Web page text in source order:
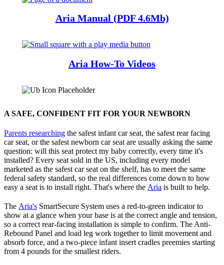
Aria Manual (PDF 4.6Mb)
Aria How-To Videos
A SAFE, CONFIDENT FIT FOR YOUR NEWBORN
Parents researching the safest infant car seat, the safest rear facing
car seat, or the safest newborn car seat are usually asking the same
question: will this seat protect my baby correctly, every time it's
installed? Every seat sold in the US, including every model
marketed as the safest car seat on the shelf, has to meet the same
federal safety standard, so the real differences come down to how
easy a seat is to install right. That's where the Aria is built to help.
The Aria's SmartSecure System uses a red-to-green indicator to
show at a glance when your base is at the correct angle and tension,
so a correct rear-facing installation is simple to confirm. The Anti-
Rebound Panel and load leg work together to limit movement and
absorb force, and a two-piece infant insert cradles preemies starting
from 4 pounds for the smallest riders.